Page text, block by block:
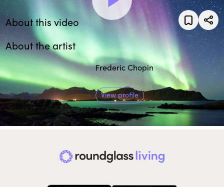
About this video
About the artist
Frederic Chopin
View profile